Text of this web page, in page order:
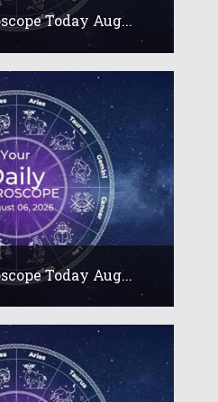
Today Aug...
Today Aug...